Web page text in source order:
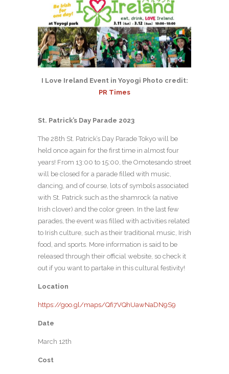
I Love Ireland Event in Yoyogi Photo credit:
PR Times
St. Patrick’s Day Parade 2023
The 28th St. Patrick’s Day Parade Tokyo will be
held once again for the first time in almost four
years! From 13:00 to 15:00, the Omotesando street
will be closed for a parade filled with music,
dancing, and of course, lots of symbols associated
with St. Patrick such as the shamrock (a native
Irish clover) and the color green. In the last few
parades, the event was filled with activities related
to Irish culture, such as their traditional music, Irish
food, and sports. More information is said to be
released through their official website, so check it
out if you want to partake in this cultural festivity!
Location
https://goo.gl/maps/Qfi7VQhUawNaDN9S9
Date
March 12th
Cost